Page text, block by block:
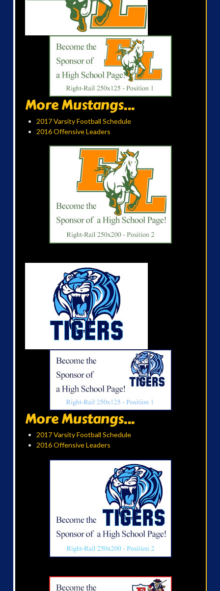
More Mustangs...
2017 Varsity Football Schedule
2016 Offensive Leaders
More Mustangs...
2017 Varsity Football Schedule
2016 Offensive Leaders